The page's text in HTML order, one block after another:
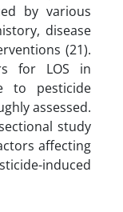
by various
disease
(21).
for LOS in
to pesticide
assessed.
study
affecting
induced